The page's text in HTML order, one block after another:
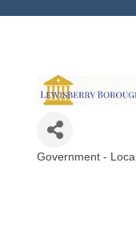
Government - Local